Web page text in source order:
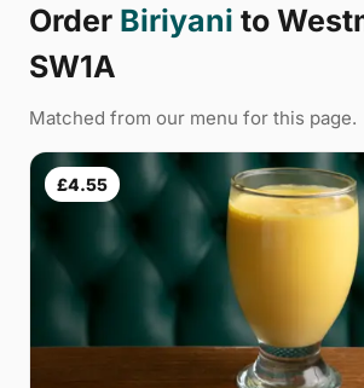
Order Biriyani to
SW1A
Matched from our menu for this page.
£4.55